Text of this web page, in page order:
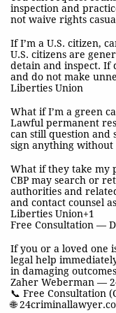
inspection and
not waive rights
If I’m a U.S. citizen,
U.S. citizens are
detain and inspect. If
and do not make
Liberties Union
What if I’m a green
Lawful permanent
can still question and
sign anything without
What if they take my
CBP may search or
authorities and
and contact counsel
Liberties Union+1
Free Consultation —
If you or a loved one
legal help
in damaging
Zaher Weberman —
📞 Free Consultation
🌐